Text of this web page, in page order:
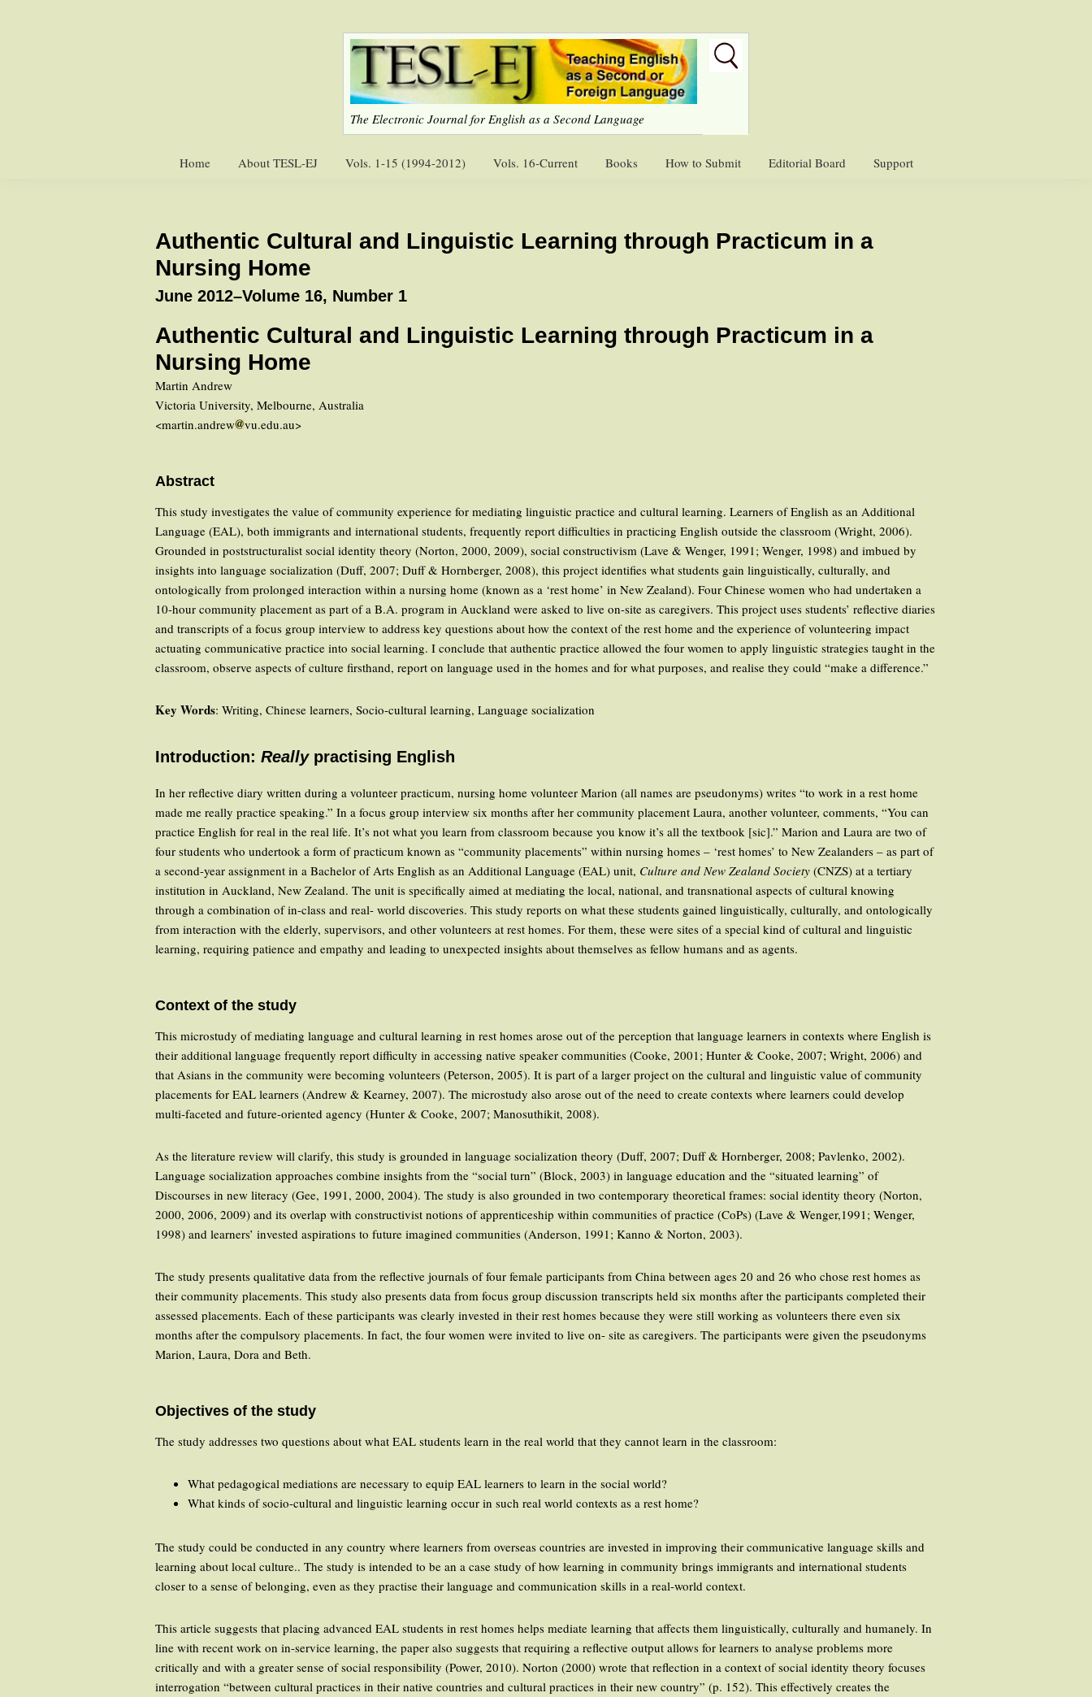
The Electronic Journal for English as a Second Language
Home About TESL-EJ Vols. 1-15 (1994-2012) Vols. 16-Current Books How to Submit Editorial Board Support
Authentic Cultural and Linguistic Learning through Practicum in a
Nursing Home
June 2012–Volume 16, Number 1
Authentic Cultural and Linguistic Learning through Practicum in a
Nursing Home
Martin Andrew
Victoria University, Melbourne, Australia
<martin.andrew vu.edu.au>
Abstract
This study investigates the value of community experience for mediating linguistic practice and cultural learning. Learners of English as an Additional
Language (EAL), both immigrants and international students, frequently report difficulties in practicing English outside the classroom (Wright, 2006).
Grounded in poststructuralist social identity theory (Norton, 2000, 2009), social constructivism (Lave & Wenger, 1991; Wenger, 1998) and imbued by
insights into language socialization (Duff, 2007; Duff & Hornberger, 2008), this project identifies what students gain linguistically, culturally, and
ontologically from prolonged interaction within a nursing home (known as a ‘rest home’ in New Zealand). Four Chinese women who had undertaken a
10-hour community placement as part of a B.A. program in Auckland were asked to live on-site as caregivers. This project uses students’ reflective diaries
and transcripts of a focus group interview to address key questions about how the context of the rest home and the experience of volunteering impact
actuating communicative practice into social learning. I conclude that authentic practice allowed the four women to apply linguistic strategies taught in the
classroom, observe aspects of culture firsthand, report on language used in the homes and for what purposes, and realise they could “make a difference.”
Key Words: Writing, Chinese learners, Socio-cultural learning, Language socialization
Introduction:Really practising English
In her reflective diary written during a volunteer practicum, nursing home volunteer Marion (all names are pseudonyms) writes “to work in a rest home
made me really practice speaking.” In a focus group interview six months after her community placement Laura, another volunteer, comments, “You can
practice English for real in the real life. It’s not what you learn from classroom because you know it’s all the textbook [sic].” Marion and Laura are two of
four students who undertook a form of practicum known as “community placements” within nursing homes – ‘rest homes’ to New Zealanders – as part of
a second-year assignment in a Bachelor of Arts English as an Additional Language (EAL) unit, Culture and New Zealand Society (CNZS) at a tertiary
institution in Auckland, New Zealand. The unit is specifically aimed at mediating the local, national, and transnational aspects of cultural knowing
through a combination of in-class and real- world discoveries. This study reports on what these students gained linguistically, culturally, and ontologically
from interaction with the elderly, supervisors, and other volunteers at rest homes. For them, these were sites of a special kind of cultural and linguistic
learning, requiring patience and empathy and leading to unexpected insights about themselves as fellow humans and as agents.
Context of the study
This microstudy of mediating language and cultural learning in rest homes arose out of the perception that language learners in contexts where English is
their additional language frequently report difficulty in accessing native speaker communities (Cooke, 2001; Hunter & Cooke, 2007; Wright, 2006) and
that Asians in the community were becoming volunteers (Peterson, 2005). It is part of a larger project on the cultural and linguistic value of community
placements for EAL learners (Andrew & Kearney, 2007). The microstudy also arose out of the need to create contexts where learners could develop
multi-faceted and future-oriented agency (Hunter & Cooke, 2007; Manosuthikit, 2008).
As the literature review will clarify, this study is grounded in language socialization theory (Duff, 2007; Duff & Hornberger, 2008; Pavlenko, 2002).
Language socialization approaches combine insights from the “social turn” (Block, 2003) in language education and the “situated learning” of
Discourses in new literacy (Gee, 1991, 2000, 2004). The study is also grounded in two contemporary theoretical frames: social identity theory (Norton,
2000, 2006, 2009) and its overlap with constructivist notions of apprenticeship within communities of practice (CoPs) (Lave & Wenger,1991; Wenger,
1998) and learners’ invested aspirations to future imagined communities (Anderson, 1991; Kanno & Norton, 2003).
The study presents qualitative data from the reflective journals of four female participants from China between ages 20 and 26 who chose rest homes as
their community placements. This study also presents data from focus group discussion transcripts held six months after the participants completed their
assessed placements. Each of these participants was clearly invested in their rest homes because they were still working as volunteers there even six
months after the compulsory placements. In fact, the four women were invited to live on- site as caregivers. The participants were given the pseudonyms
Marion, Laura, Dora and Beth.
Objectives of the study
The study addresses two questions about what EAL students learn in the real world that they cannot learn in the classroom:
What pedagogical mediations are necessary to equip EAL learners to learn in the social world?
What kinds of socio-cultural and linguistic learning occur in such real world contexts as a rest home?
The study could be conducted in any country where learners from overseas countries are invested in improving their communicative language skills and
learning about local culture.. The study is intended to be an a case study of how learning in community brings immigrants and international students
closer to a sense of belonging, even as they practise their language and communication skills in a real-world context.
This article suggests that placing advanced EAL students in rest homes helps mediate learning that affects them linguistically, culturally and humanely. In
line with recent work on in-service learning, the paper also suggests that requiring a reflective output allows for learners to analyse problems more
critically and with a greater sense of social responsibility (Power, 2010). Norton (2000) wrote that reflection in a context of social identity theory focuses
interrogation “between cultural practices in their native countries and cultural practices in their new country” (p. 152). This effectively creates the